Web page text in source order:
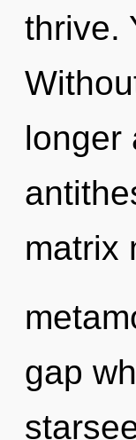
thrive.
longer
matrix
gap